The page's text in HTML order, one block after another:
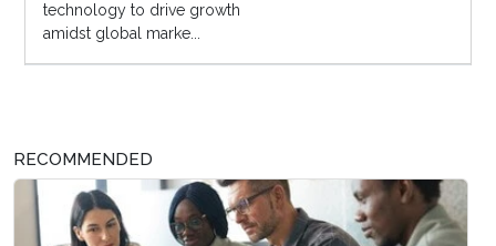
technology to drive growth
amidst global marke...
RECOMMENDED